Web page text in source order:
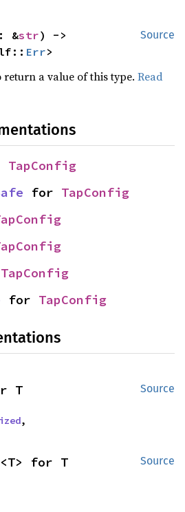
Source
&str
Err>
return a value of this type.Read
TapConfig
for TapConfig
TapConfig
for TapConfig
Source
T
,
Source
<T> for T